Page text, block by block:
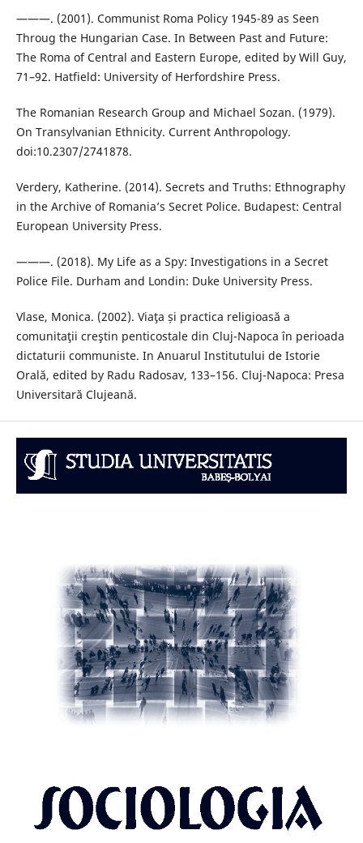
———. (2001). Communist Roma Policy 1945-89 as Seen
Throug the Hungarian Case. In Between Past and Future:
The Roma of Central and Eastern Europe, edited by Will Guy,
71–92. Hatfield: University of Herfordshire Press.
The Romanian Research Group and Michael Sozan. (1979).
On Transylvanian Ethnicity. Current Anthropology.
doi:10.2307/2741878.
Verdery, Katherine. (2014). Secrets and Truths: Ethnography
in the Archive of Romania’s Secret Police. Budapest: Central
European University Press.
———. (2018). My Life as a Spy: Investigations in a Secret
Police File. Durham and Londin: Duke University Press.
Vlase, Monica. (2002). Viaţa și practica religioasă a
comunitaţii creştin penticostale din Cluj-Napoca în perioada
dictaturii communiste. In Anuarul Institutului de Istorie
Orală, edited by Radu Radosav, 133–156. Cluj-Napoca: Presa
Universitară Clujeană.